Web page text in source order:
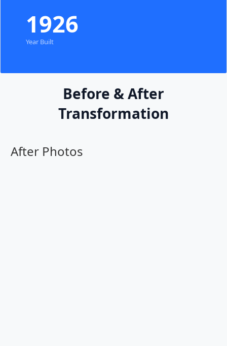
1926
Year Built
Before & After
Transformation
After Photos